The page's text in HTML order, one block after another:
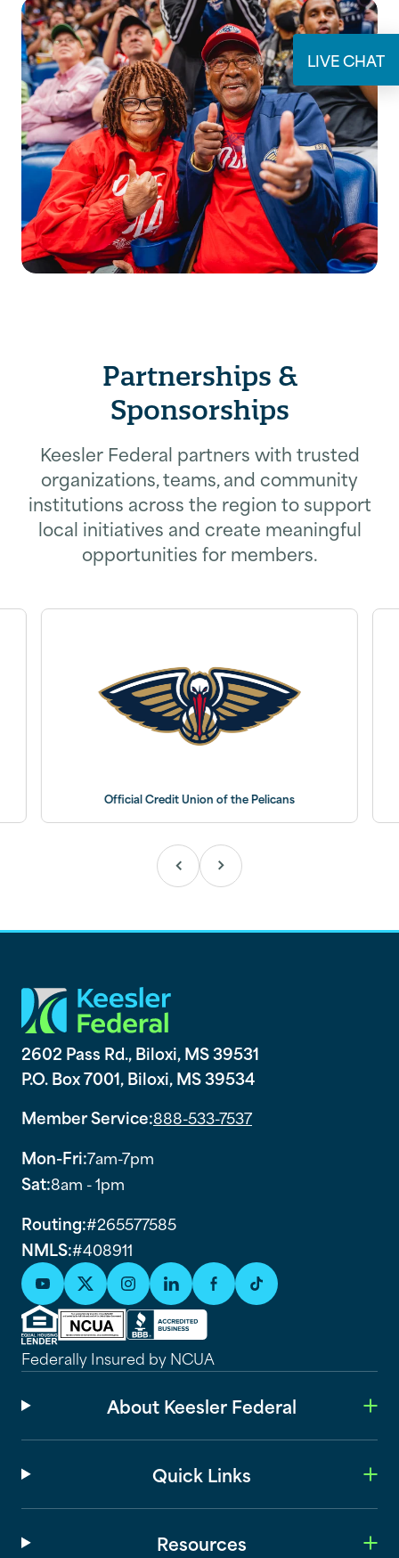
LIVE CHAT
SUBMIT
Partnerships &
Sponsorships
Keesler Federal partners with trusted
organizations, teams, and community
institutions across the region to support
local initiatives and create meaningful
opportunities for members.
Official Credit Union of the Pelicans
2602 Pass Rd., Biloxi, MS 39531
P.O. Box 7001, Biloxi, MS 39534
Member Service:888-533-7537
Mon-Fri:7am-7pm
Sat:8am - 1pm
Routing:#265577585
NMLS:#408911
Federally Insured by NCUA
About Keesler Federal
Quick Links
Resources